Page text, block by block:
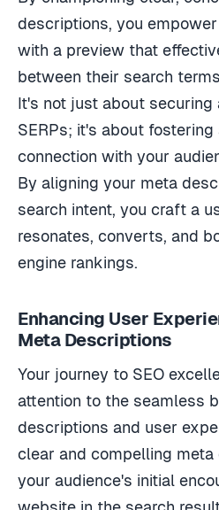
descriptions, you
with a preview that
between their search
It's not just about securing
SERPs; it's about fostering
connection with your
By aligning your meta
search intent, you craft a
resonates, converts, and
engine rankings.
Enhancing User
Meta Descriptions
Your journey to SEO
attention to the seamless
descriptions and user
clear and compelling
your audience's initial
website in the search